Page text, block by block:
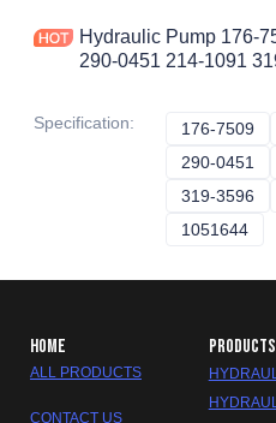
Hydraulic Pump 176-
290-0451 214-1091
Specification: 176-7509
290-0451
319-3596
1051644
HOME
ALL PRODUCTS
CONTACT US
PRODUCTS